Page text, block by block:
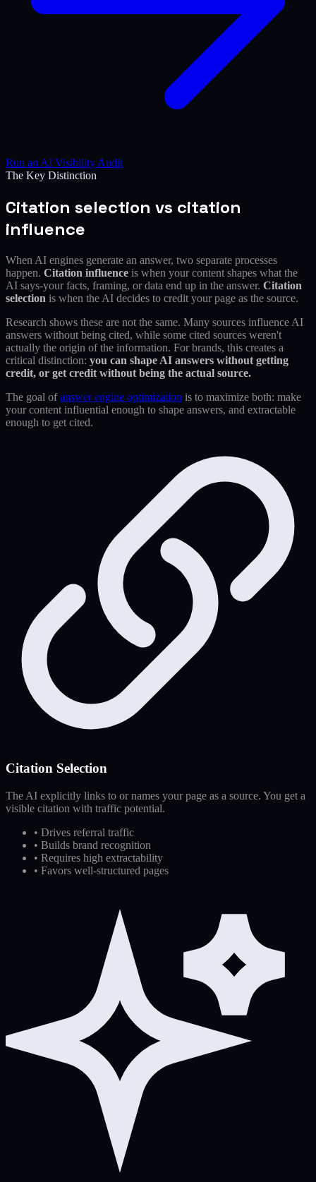
Run an AI Visibility Audit
The Key Distinction
Citation selection vs citation
influence
When AI engines generate an answer, two separate processes
happen. Citation influence is when your content shapes what the
AI says-your facts, framing, or data end up in the answer. Citation
selection is when the AI decides to credit your page as the source.
Research shows these are not the same. Many sources influence AI
answers without being cited, while some cited sources weren't
actually the origin of the information. For brands, this creates a
critical distinction: you can shape AI answers without getting
credit, or get credit without being the actual source.
The goal ofanswer engine optimization is to maximize both: make
your content influential enough to shape answers, and extractable
enough to get cited.
Citation Selection
The AI explicitly links to or names your page as a source. You get a
visible citation with traffic potential.
• Drives referral traffic
• Builds brand recognition
• Requires high extractability
• Favors well-structured pages